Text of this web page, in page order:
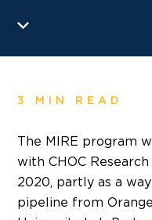
3 MIN READ
The MIRE program
with CHOC
2020, partly as a
pipeline from